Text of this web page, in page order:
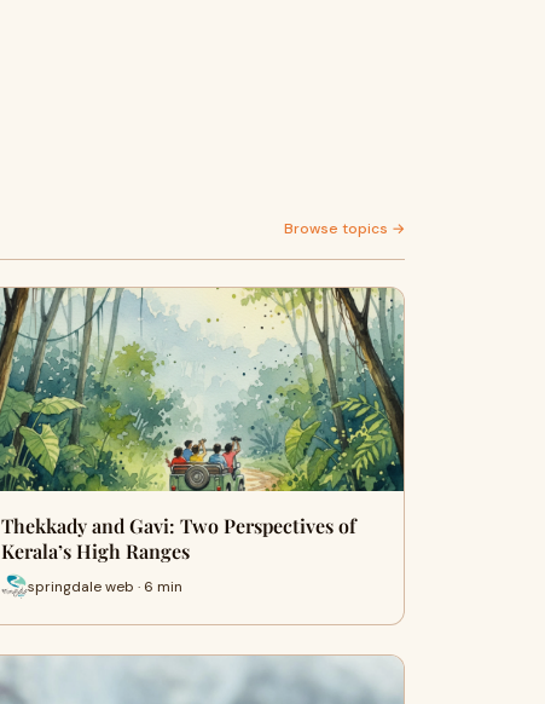
Browse topics →
Thekkady and Gavi: Two Perspectives of
Kerala’s High Ranges
springdale web · 6 min